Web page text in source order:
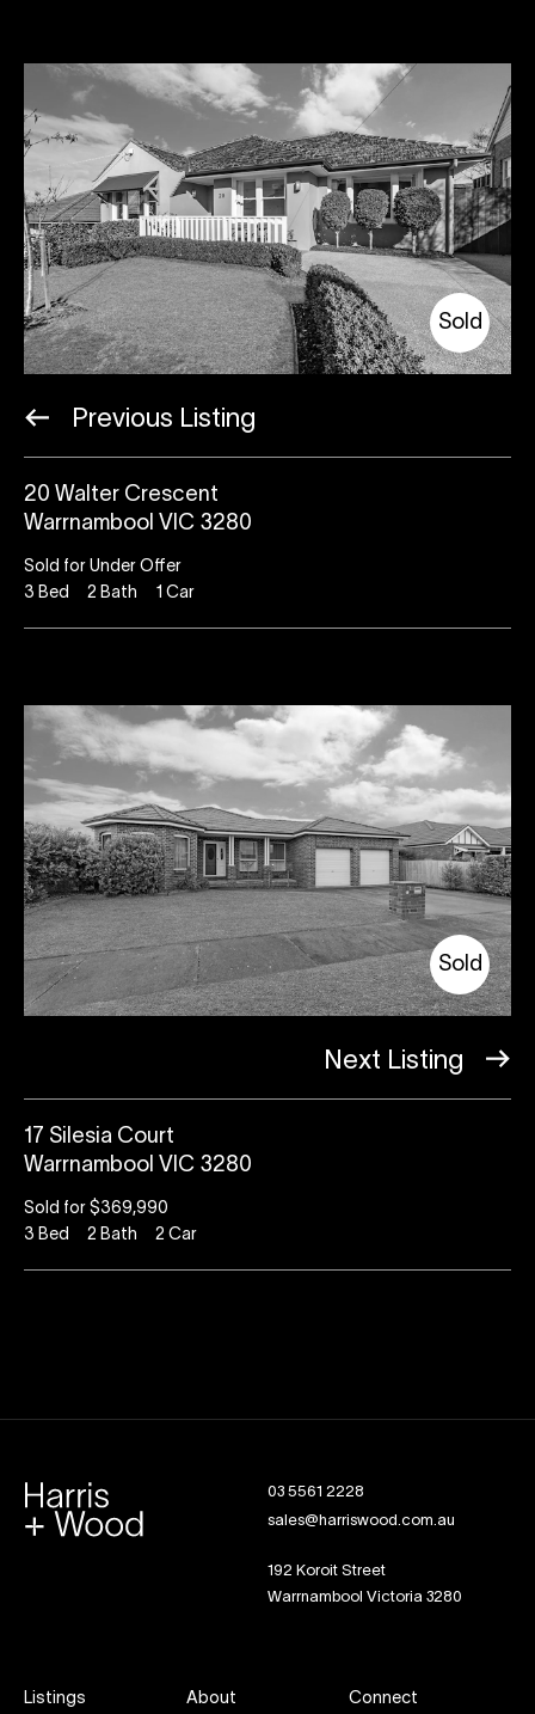
Sold
Previous Listing
20 Walter Crescent
Warrnambool VIC 3280
Sold for Under Offer
3 Bed 2 Bath 1 Car
Sold
Next Listing
17 Silesia Court
Warrnambool VIC 3280
Sold for $369,990
3 Bed 2 Bath 2 Car
03 5561 2228
sales@harriswood.com.au
192 Koroit Street
Warrnambool Victoria 3280
Listings About Connect